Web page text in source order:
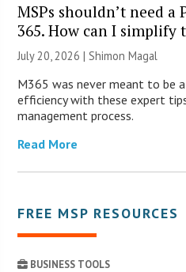
MSPs shouldn’t need
365. How can I simplify
July 20, 2026 | Shimon Magal
M365 was never meant to be
efficiency with these expert
management process.
Read More
FREE MSP RESOURCES
BUSINESS TOOLS